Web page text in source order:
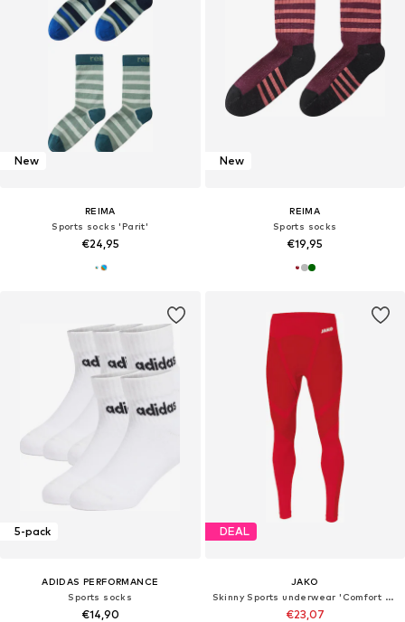
New
REIMA
Sports socks 'Parit'
€24,95
New
REIMA
Sports socks
€19,95
5-pack
ADIDAS PERFORMANCE
Sports socks
€14,90
DEAL
JAKO
Skinny Sports underwear 'Comfort 2.0'
€23,07